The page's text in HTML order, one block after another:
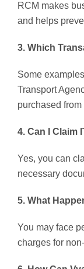
RCM makes
and helps
3. Which
Some
Transport
purchased
4. Can I Claim
Yes, you can
necessary
5. What
You may face
charges for